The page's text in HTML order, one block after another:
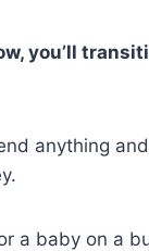
you’ll
anything
a baby on a